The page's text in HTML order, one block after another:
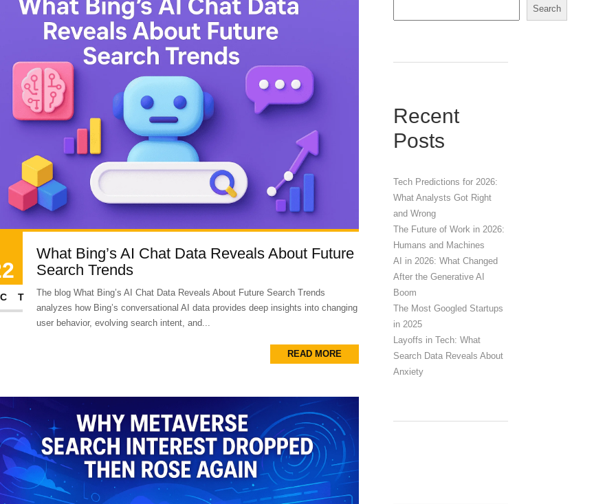
What Bing’s AI Chat Data Reveals About Future
Search Trends
The blog What Bing’s AI Chat Data Reveals About Future Search Trends
analyzes how Bing’s conversational AI data provides deep insights into changing
user behavior, evolving search intent, and...
READ MORE
Search
Recent
Posts
Tech Predictions for 2026:
What Analysts Got Right
and Wrong
The Future of Work in 2026:
Humans and Machines
AI in 2026: What Changed
After the Generative AI
Boom
The Most Googled Startups
in 2025
Layoffs in Tech: What
Search Data Reveals About
Anxiety